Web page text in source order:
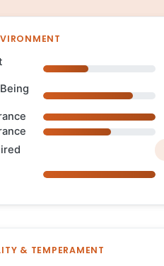
& TEMPERAMENT